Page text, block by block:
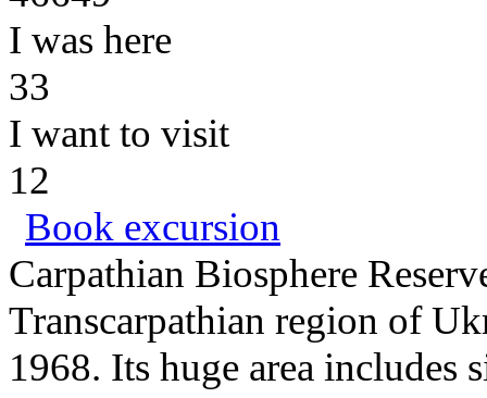
I was here
33
I want to visit
12
Book excursion
Carpathian Biosphere
Transcarpathian region of
1968. Its huge area includes